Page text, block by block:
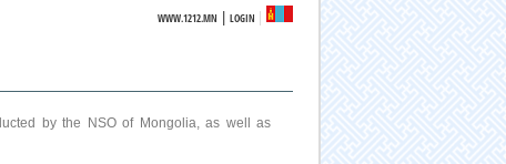
WWW.1212.MN |LOGIN
by the NSO of Mongolia, as well as